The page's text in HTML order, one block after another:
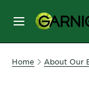
MENU
SKIN
Home About Our